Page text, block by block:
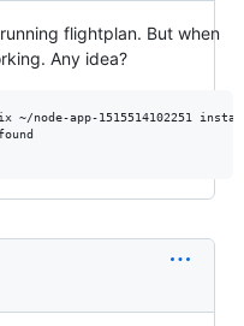
flightplan. But when
Any idea?
node-app-1515514102251